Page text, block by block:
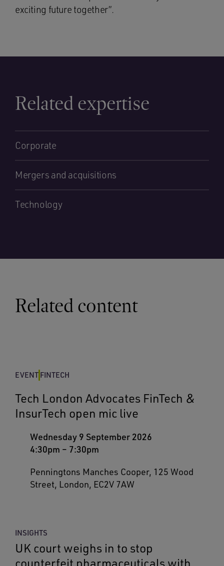
exciting future together”.
Related expertise
Corporate
Mergers and acquisitions
Technology
Related content
EVENT FINTECH
Tech London Advocates FinTech &
InsurTech open mic live
Wednesday 9 September 2026
4:30pm – 7:30pm
Penningtons Manches Cooper, 125 Wood
Street, London, EC2V 7AW
INSIGHTS
UK court weighs in to stop
counterfeit pharmaceuticals with